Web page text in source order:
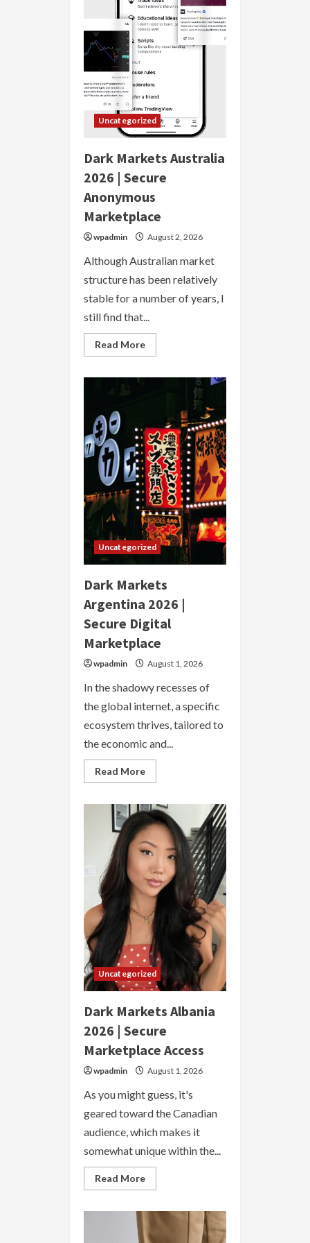
Anonymous
Marketplace
Uncategorized
Dark Markets Australia
2026 | Secure
Anonymous
Marketplace
wpadmin August 2, 2026
Although Australian market
structure has been relatively
stable for a number of years, I
still find that...
Read MoreRead
more
Secure
Anonymous
Marketplace
Uncategorized
Dark Markets
Argentina 2026 |
Secure Digital
Marketplace
wpadmin August 1, 2026
In the shadowy recesses of
the global internet, a specific
ecosystem thrives, tailored to
the economic and...
Read MoreRead
more
Markets
Argentina
2026
|
Secure
Digital
Marketplace
Uncategorized
Dark Markets Albania
2026 | Secure
Marketplace Access
wpadmin August 1, 2026
As you might guess, it's
geared toward the Canadian
audience, which makes it
somewhat unique within the...
Read MoreRead
more
Markets
Albania
2026